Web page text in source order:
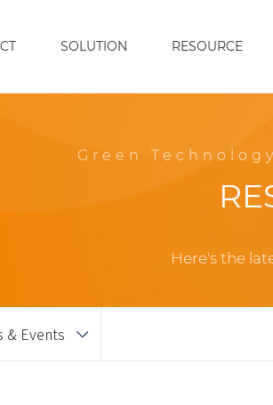
SOLUTION RESOURCE
Green
Here's the
& Events